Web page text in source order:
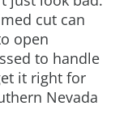
cut can
open
to handle
it right for
Nevada